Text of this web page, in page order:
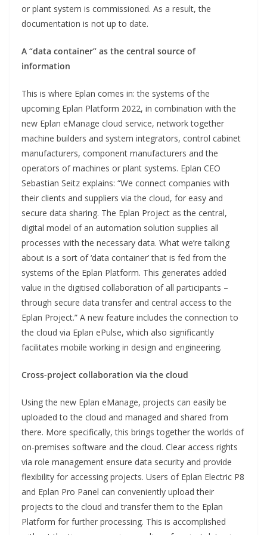
or plant system is commissioned. As a result, the
documentation is not up to date.
A “data container” as the central source of
information
This is where Eplan comes in: the systems of the
upcoming Eplan Platform 2022, in combination with the
new Eplan eManage cloud service, network together
machine builders and system integrators, control cabinet
manufacturers, component manufacturers and the
operators of machines or plant systems. Eplan CEO
Sebastian Seitz explains: “We connect companies with
their clients and suppliers via the cloud, for easy and
secure data sharing. The Eplan Project as the central,
digital model of an automation solution supplies all
processes with the necessary data. What we’re talking
about is a sort of ‘data container’ that is fed from the
systems of the Eplan Platform. This generates added
value in the digitised collaboration of all participants –
through secure data transfer and central access to the
Eplan Project.” A new feature includes the connection to
the cloud via Eplan ePulse, which also significantly
facilitates mobile working in design and engineering.
Cross-project collaboration via the cloud
Using the new Eplan eManage, projects can easily be
uploaded to the cloud and managed and shared from
there. More specifically, this brings together the worlds of
on-premises software and the cloud. Clear access rights
via role management ensure data security and provide
flexibility for accessing projects. Users of Eplan Electric P8
and Eplan Pro Panel can conveniently upload their
projects to the cloud and transfer them to the Eplan
Platform for further processing. This is accomplished